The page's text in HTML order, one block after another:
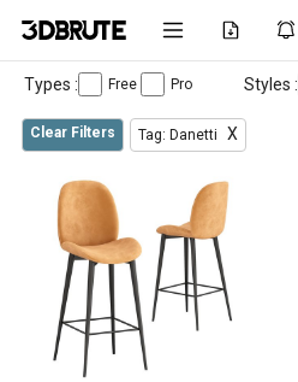
Types : Free Pro Styles :
Clear Filters Tag: Danetti X